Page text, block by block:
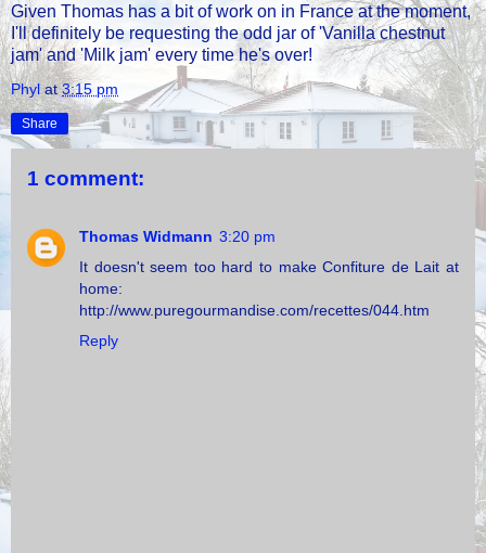
Given Thomas has a bit of work on in France at the moment,
I'll definitely be requesting the odd jar of 'Vanilla chestnut
jam' and 'Milk jam' every time he's over!
Phyl at3:15 pm
Share
1 comment:
Thomas Widmann 3:20 pm
It doesn't seem too hard to make Confiture de Lait at
home:
http://www.puregourmandise.com/recettes/044.htm
Reply